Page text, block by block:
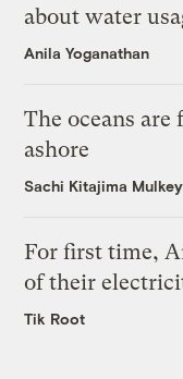
about water
Anila Yoganathan
The oceans are
ashore
Sachi Kitajima Mulkey
For first time,
of their
Tik Root